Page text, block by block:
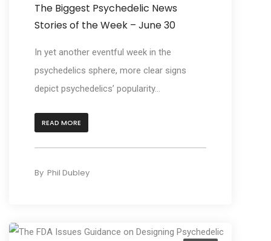
The Biggest Psychedelic News
Stories of the Week – June 30
In yet another eventful week in the
psychedelics sphere, more clear signs
depict psychedelics’ popularity...
READ MORE
By Phil Dubley